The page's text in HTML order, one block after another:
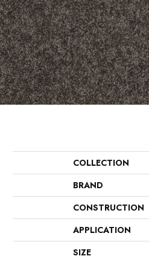
COLLECTION
BRAND
CONSTRUCTION
APPLICATION
SIZE